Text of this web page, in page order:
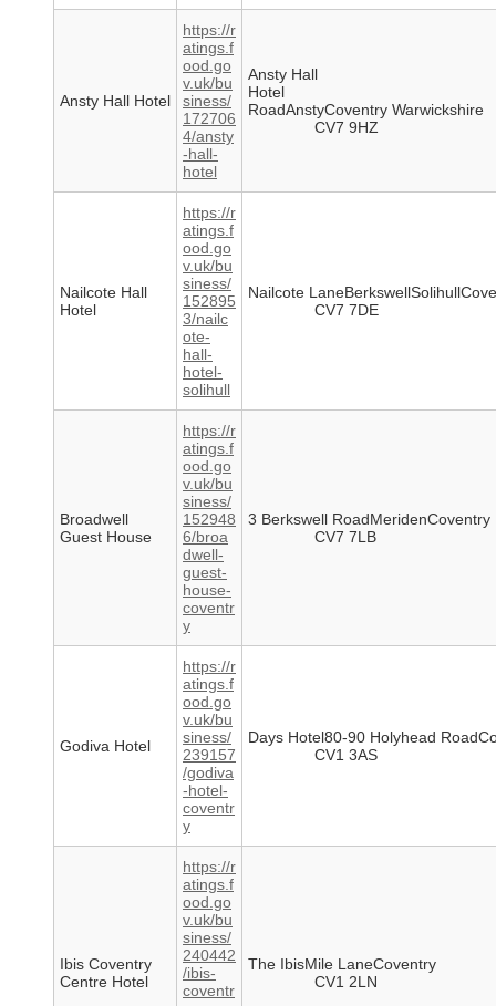
Ansty Hall Hotel
https://r
atings.f
ood.go
v.uk/bu
siness/
172706
4/ansty
-hall-
hotel
Ansty Hall
Hotel
RoadAnstyCoventry Warwickshire
CV7 9HZ
Nailcote Hall
Hotel
https://r
atings.f
ood.go
v.uk/bu
siness/
152895
3/nailc
ote-
hall-
hotel-
solihull
Nailcote
CV7 7DE
Broadwell
Guest House
https://r
atings.f
ood.go
v.uk/bu
siness/
152948
6/broa
dwell-
guest-
house-
coventr
y
3 Berkswell RoadMeridenCoventry
CV7 7LB
Godiva Hotel
https://r
atings.f
ood.go
v.uk/bu
siness/
239157
/godiva
-hotel-
coventr
y
Days Hotel80-90 Holyhead
CV1 3AS
Ibis Coventry
Centre Hotel
https://r
atings.f
ood.go
v.uk/bu
siness/
240442
/ibis-
coventr
The IbisMile LaneCoventry
CV1 2LN